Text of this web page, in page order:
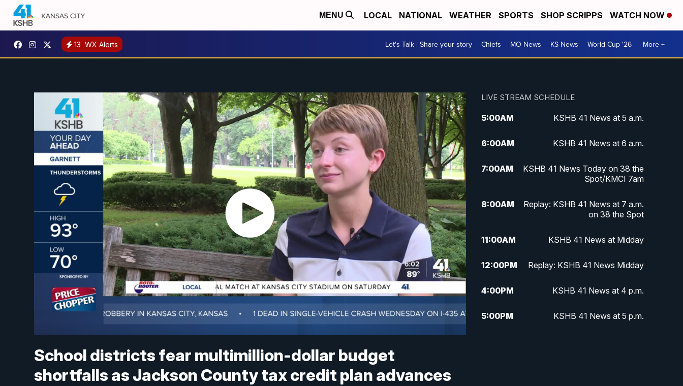
MENU LOCAL NATIONAL WEATHER SPORTS SHOP SCRIPPS WATCH NOW
13 WX Alerts Let's Talk | Share your story Chiefs MO News KS News World Cup '26 More +
School districts fear multimillion-dollar budget
shortfalls as Jackson County tax credit plan advances
LIVE STREAM SCHEDULE
5:00AM KSHB 41 News at 5 a.m.
6:00AM KSHB 41 News at 6 a.m.
7:00AM
KSHB 41 News Today on 38 the
Spot/KMCI 7am
8:00AM
Replay: KSHB 41 News at 7 a.m.
on 38 the Spot
11:00AM KSHB 41 News at Midday
12:00PM Replay: KSHB 41 News Midday
4:00PM KSHB 41 News at 4 p.m.
5:00PM KSHB 41 News at 5 p.m.